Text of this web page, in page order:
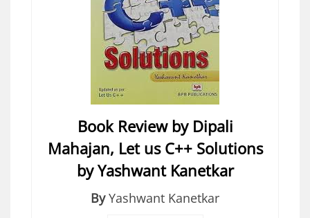
Book Review by Dipali
Mahajan, Let us C++ Solutions
by Yashwant Kanetkar
By Yashwant Kanetkar